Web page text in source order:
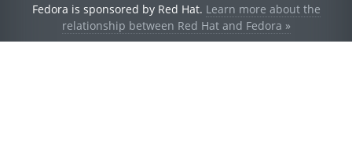
Fedora is sponsored by Red Hat. Learn more about the
relationship between Red Hat and Fedora »